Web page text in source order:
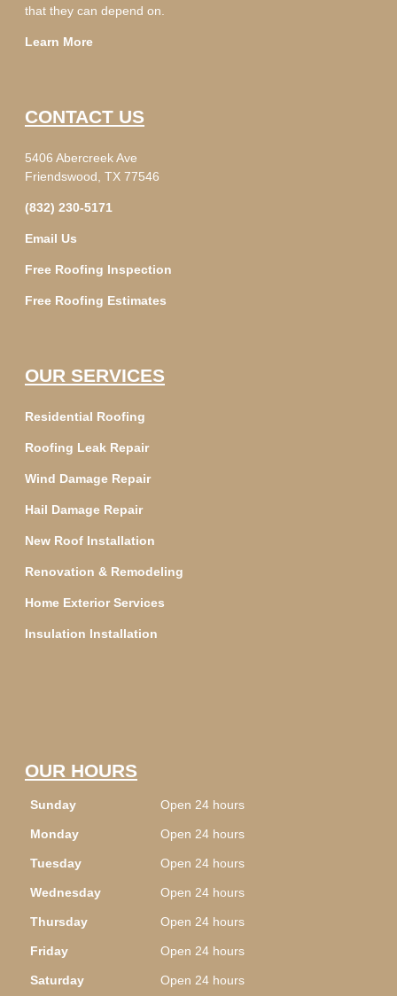
that they can depend on.
Learn More
CONTACT US
5406 Abercreek Ave
Friendswood, TX 77546
(832) 230-5171
Email Us
Free Roofing Inspection
Free Roofing Estimates
OUR SERVICES
Residential Roofing
Roofing Leak Repair
Wind Damage Repair
Hail Damage Repair
New Roof Installation
Renovation & Remodeling
Home Exterior Services
Insulation Installation
OUR HOURS
Sunday Open 24 hours
Monday Open 24 hours
Tuesday Open 24 hours
Wednesday Open 24 hours
Thursday Open 24 hours
Friday Open 24 hours
Saturday Open 24 hours